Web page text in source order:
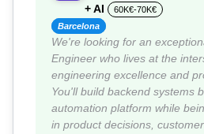
+ AI
60K€-70K€
Barcelona
We're looking for an
Engineer who lives at the
engineering excellence and
You'll build backend systems
automation platform while
in product decisions,